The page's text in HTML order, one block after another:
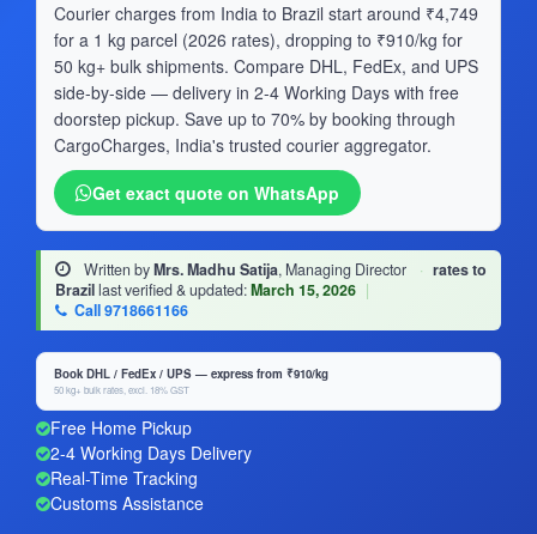
Courier charges from India to Brazil start around ₹4,749
for a 1 kg parcel (2026 rates), dropping to ₹910/kg for
50 kg+ bulk shipments. Compare DHL, FedEx, and UPS
side-by-side — delivery in 2-4 Working Days with free
doorstep pickup. Save up to 70% by booking through
CargoCharges, India's trusted courier aggregator.
Get exact quote on WhatsApp
Written byMrs. Madhu Satija, Managing Director · rates to
Brazillast verified & updated:March 15, 2026 |
Call 9718661166
Book DHL / FedEx / UPS — express from ₹910/kg
50 kg+ bulk rates, excl. 18% GST
Free Home Pickup
2-4 Working Days Delivery
Real-Time Tracking
Customs Assistance